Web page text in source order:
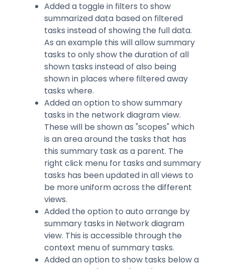
Added a toggle in filters to show
summarized data based on filtered
tasks instead of showing the full data.
As an example this will allow summary
tasks to only show the duration of all
shown tasks instead of also being
shown in places where filtered away
tasks where.
Added an option to show summary
tasks in the network diagram view.
These will be shown as "scopes" which
is an area around the tasks that has
this summary task as a parent. The
right click menu for tasks and summary
tasks has been updated in all views to
be more uniform across the different
views.
Added the option to auto arrange by
summary tasks in Network diagram
view. This is accessible through the
context menu of summary tasks.
Added an option to show tasks below a